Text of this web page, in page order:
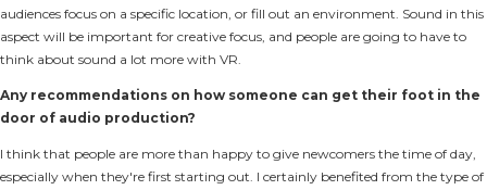
audiences focus on a specific location, or fill out an environment. Sound in this
aspect will be important for creative focus, and people are going to have to
think about sound a lot more with VR.
Any recommendations on how someone can get their foot in the
door of audio production?
I think that people are more than happy to give newcomers the time of day,
especially when they're first starting out. I certainly benefited from the type of